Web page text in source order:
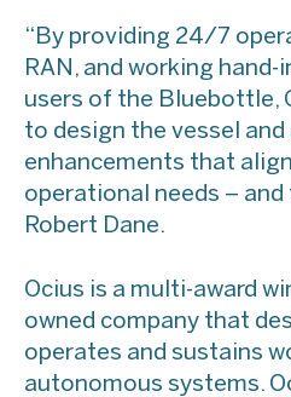
“By providing 24/7
RAN, and working
users of the Bluebottle,
to design the vessel and
enhancements that
operational needs – and
Robert Dane.
Ocius is a multi-award
owned company that
operates and sustains
autonomous systems.